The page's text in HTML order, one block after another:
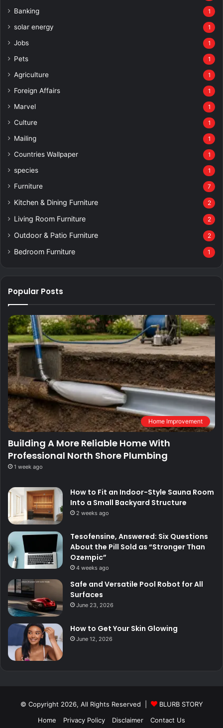
Banking 1
solar energy 1
Jobs 1
Pets 1
Agriculture 1
Foreign Affairs 1
Marvel 1
Culture 1
Mailing 1
Countries Wallpaper 1
species 1
Furniture 7
Kitchen & Dining Furniture 2
Living Room Furniture 2
Outdoor & Patio Furniture 2
Bedroom Furniture 1
Popular Posts
Home Improvement
Building A More Reliable Home With
Professional North Shore Plumbing
1 week ago
How to Fit an Indoor-Style Sauna Room
Into a Small Backyard Structure
2 weeks ago
Tesofensine, Answered: Six Questions
About the Pill Sold as “Stronger Than
Ozempic”
4 weeks ago
Safe and Versatile Pool Robot for All
Surfaces
June 23, 2026
How to Get Your Skin Glowing
June 12, 2026
© Copyright 2026, All Rights Reserved |
BLURB STORY
Home
Privacy Policy Disclaimer Contact Us